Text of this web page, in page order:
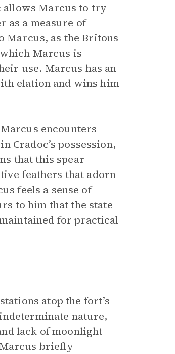
allows Marcus to try
as a measure of
Marcus, as the Britons
Marcus is
use. Marcus has an
elation and wins him
encounters
Cradoc’s possession,
that this spear
feathers that adorn
feels a sense of
to him that the state
for practical
atop the fort’s
nature,
lack of moonlight
briefly